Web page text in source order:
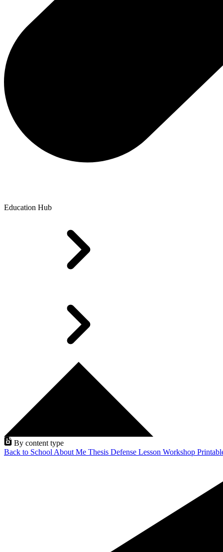
Education Hub
By content type
Back to School About Me Thesis Defense Lesson Workshop